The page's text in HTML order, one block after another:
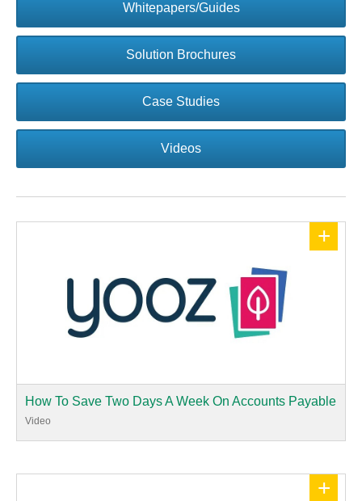
Whitepapers/Guides
Solution Brochures
Case Studies
Videos
+
How To Save Two Days A Week On Accounts Payable
Video
+